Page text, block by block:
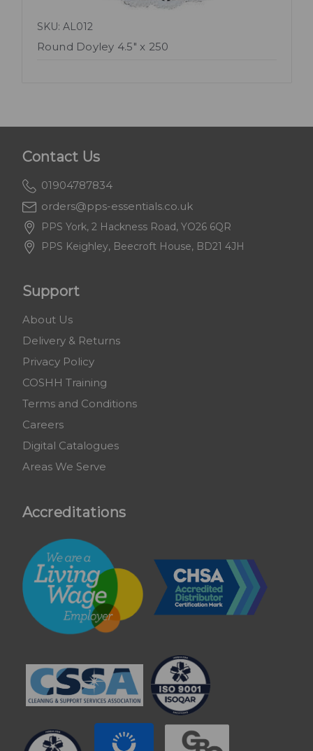
SKU: AL012
Round Doyley 4.5" x 250
Contact Us
01904787834
orders@pps-essentials.co.uk
PPS York, 2 Hackness Road, YO26 6QR
PPS Keighley, Beecroft House, BD21 4JH
Support
About Us
Delivery & Returns
Privacy Policy
COSHH Training
Terms and Conditions
Careers
Digital Catalogues
Areas We Serve
Accreditations